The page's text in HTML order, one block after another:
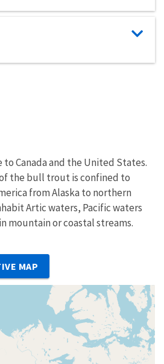
Canada and the United States.
the bull trout is confined to
from Alaska to northern
Artic waters, Pacific waters
mountain or coastal streams.
MAP